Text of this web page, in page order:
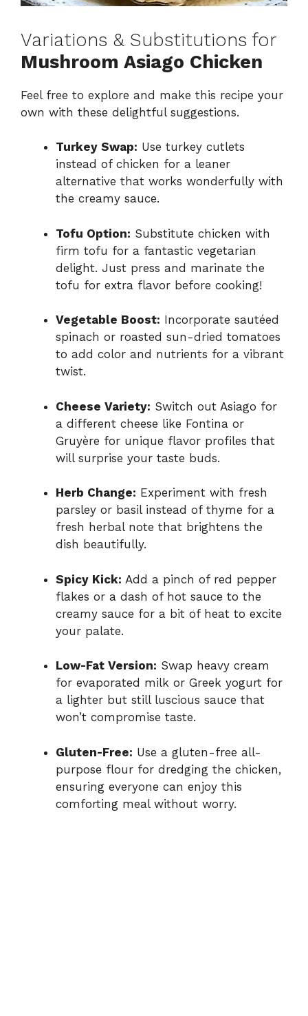
Variations & Substitutions for
Mushroom Asiago Chicken
Feel free to explore and make this recipe your
own with these delightful suggestions.
Turkey Swap: Use turkey cutlets
instead of chicken for a leaner
alternative that works wonderfully with
the creamy sauce.
Tofu Option: Substitute chicken with
firm tofu for a fantastic vegetarian
delight. Just press and marinate the
tofu for extra flavor before cooking!
Vegetable Boost: Incorporate sautéed
spinach or roasted sun-dried tomatoes
to add color and nutrients for a vibrant
twist.
Cheese Variety: Switch out Asiago for
a different cheese like Fontina or
Gruyère for unique flavor profiles that
will surprise your taste buds.
Herb Change: Experiment with fresh
parsley or basil instead of thyme for a
fresh herbal note that brightens the
dish beautifully.
Spicy Kick: Add a pinch of red pepper
flakes or a dash of hot sauce to the
creamy sauce for a bit of heat to excite
your palate.
Low-Fat Version: Swap heavy cream
for evaporated milk or Greek yogurt for
a lighter but still luscious sauce that
won’t compromise taste.
Gluten-Free: Use a gluten-free all-
purpose flour for dredging the chicken,
ensuring everyone can enjoy this
comforting meal without worry.